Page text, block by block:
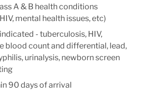
A & B health conditions
mental health issues, etc)
- tuberculosis, HIV,
blood count and differential, lead,
urinalysis, newborn screen
90 days of arrival